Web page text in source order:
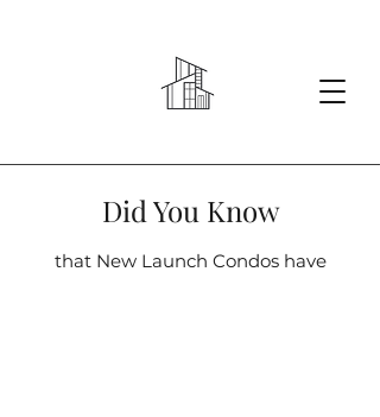
Did You Know
that New Launch Condos have